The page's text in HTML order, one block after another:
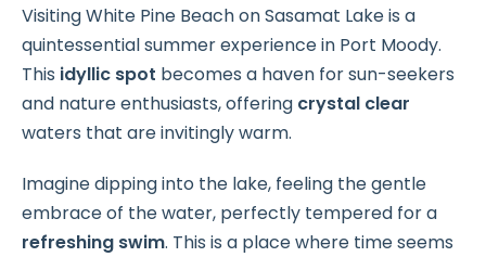
Visiting White Pine Beach on Sasamat Lake is a
quintessential summer experience in Port Moody.
This idyllic spot becomes a haven for sun-seekers
and nature enthusiasts, offering crystal clear
waters that are invitingly warm.
Imagine dipping into the lake, feeling the gentle
embrace of the water, perfectly tempered for a
refreshing swim. This is a place where time seems